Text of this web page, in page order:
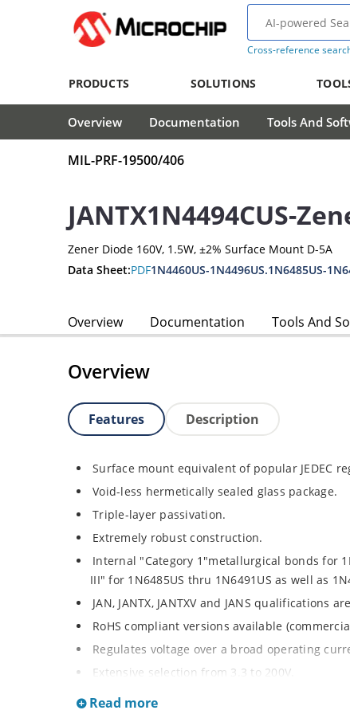
Cross-reference
PRODUCTS SOLUTIONS
Overview Documentation Tools And
MIL-PRF-19500/406
JANTX1N4494CUS-
Zener Diode 160V, 1.5W, ±2% Surface Mount D-5A
Data Sheet:PDF1N4460US-1N4496US.1N6485US-
Overview Documentation Tools And
Overview
Features Description
Surface mount equivalent of popular JEDEC
Void-less hermetically sealed glass package.
Triple-layer passivation.
Extremely robust construction.
Internal "Category 1"metallurgical bonds for
III" for 1N6485US thru 1N6491US as well as
JAN, JANTX, JANTXV and JANS qualifications
RoHS compliant versions available
Regulates voltage over a broad operating
Extensive selection from 3.3 to 200V.
Standard voltage tolerances is plus/minus 5%
Read more